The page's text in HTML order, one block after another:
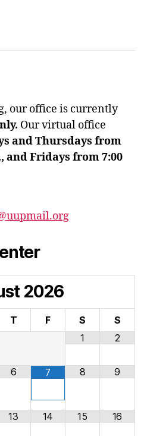
our office is currently
Our virtual office
and Thursdays from
and Fridays from 7:00
2026
T F S
S
1
2
6 7 8 9
13 14 15 16